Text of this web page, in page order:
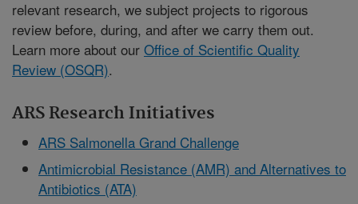
relevant research, we subject projects to rigorous
review before, during, and after we carry them out.
Learn more about our Office of Scientific Quality
Review (OSQR).
ARS Research Initiatives
ARS Salmonella Grand Challenge
Antimicrobial Resistance (AMR) and Alternatives to
Antibiotics (ATA)